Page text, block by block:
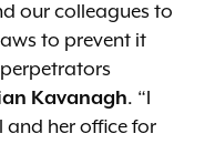
our colleagues to
to prevent it
Kavanagh. “I
and her office for